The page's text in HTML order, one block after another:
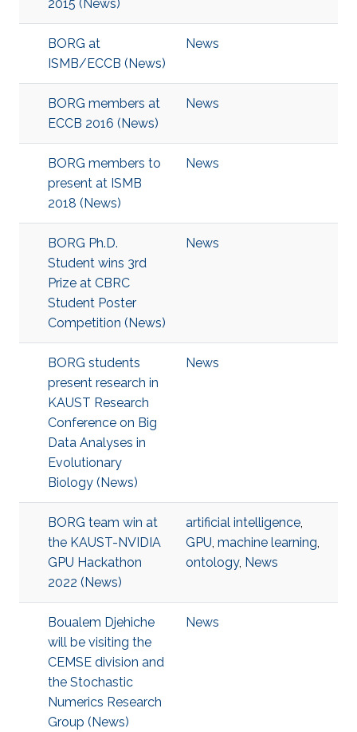
2015​ (News)
BORG at
ISMB/ECCB (News)
News
BORG members at
ECCB 2016 (News)
News
BORG members to
present at ISMB
2018 (News)
News
BORG Ph.D.
Student wins 3rd
Prize at CBRC
Student Poster
Competition (News)
News
BORG students
present research in
KAUST Research
Conference on Big
Data Analyses in
Evolutionary
Biology (News)
News
BORG team win at
the KAUST-NVIDIA
GPU Hackathon
2022 (News)
artificial intelligence,
GPU, machine learning,
ontology, News
Boualem Djehiche
will be visiting the
CEMSE division and
the Stochastic
Numerics Research
Group (News)
News